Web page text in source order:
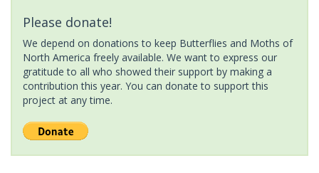
Please donate!
We depend on donations to keep Butterflies and Moths of
North America freely available. We want to express our
gratitude to all who showed their support by making a
contribution this year. You can donate to support this
project at any time.